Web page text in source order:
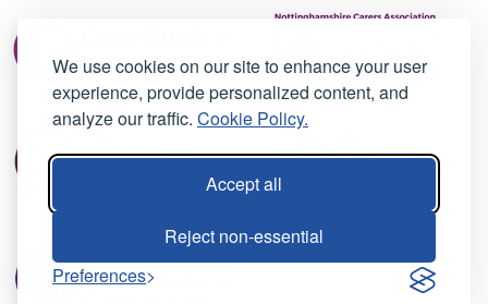
We use cookies on our site to enhance your user
experience, provide personalized content, and
analyze our traffic. Cookie Policy.
Accept all
Reject non-essential
Preferences